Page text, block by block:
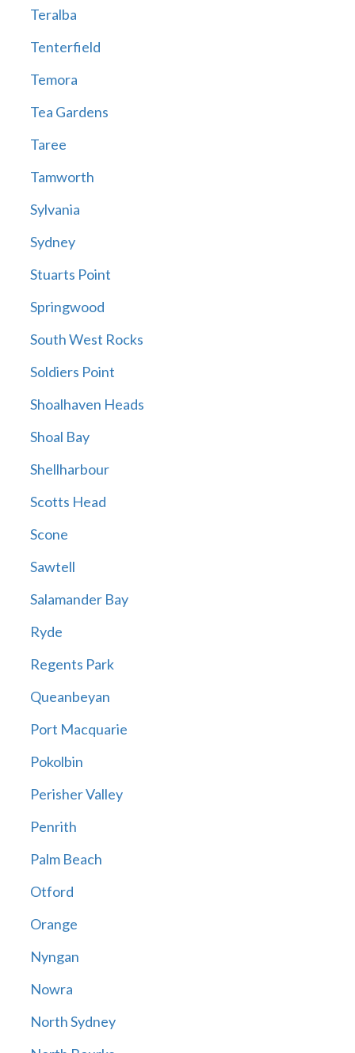
Teralba
Tenterfield
Temora
Tea Gardens
Taree
Tamworth
Sylvania
Sydney
Stuarts Point
Springwood
South West Rocks
Soldiers Point
Shoalhaven Heads
Shoal Bay
Shellharbour
Scotts Head
Scone
Sawtell
Salamander Bay
Ryde
Regents Park
Queanbeyan
Port Macquarie
Pokolbin
Perisher Valley
Penrith
Palm Beach
Otford
Orange
Nyngan
Nowra
North Sydney